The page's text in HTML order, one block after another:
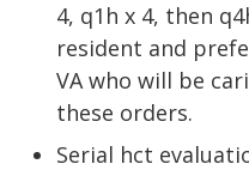
4, q1h x 4, then
resident and
VA who will be
these orders.
Serial hct